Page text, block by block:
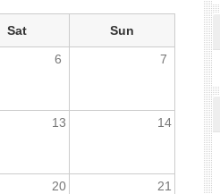
Sat
Sun
6 7
13 14
20 21